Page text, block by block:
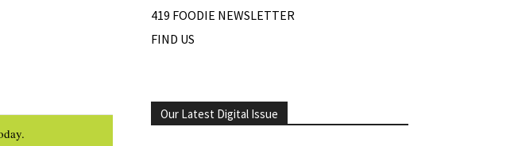
419 FOODIE NEWSLETTER
FIND US
Our Latest Digital Issue